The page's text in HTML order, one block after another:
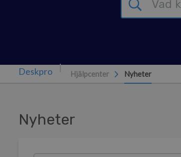
Hjälpcenter Nyheter
Nyheter